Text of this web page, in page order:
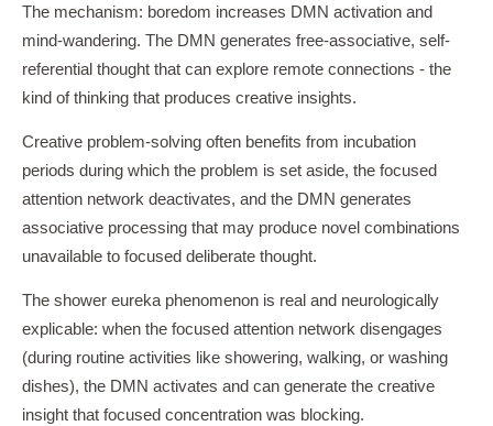
The mechanism: boredom increases DMN activation and
mind-wandering. The DMN generates free-associative, self-
referential thought that can explore remote connections - the
kind of thinking that produces creative insights.
Creative problem-solving often benefits from incubation
periods during which the problem is set aside, the focused
attention network deactivates, and the DMN generates
associative processing that may produce novel combinations
unavailable to focused deliberate thought.
The shower eureka phenomenon is real and neurologically
explicable: when the focused attention network disengages
(during routine activities like showering, walking, or washing
dishes), the DMN activates and can generate the creative
insight that focused concentration was blocking.